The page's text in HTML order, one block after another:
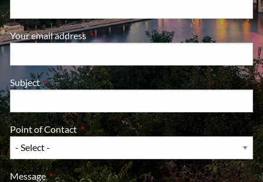
Your email address This field is required.
SubjectThis field is required.
Point of ContactThis field is required.
MessageThis field is required.